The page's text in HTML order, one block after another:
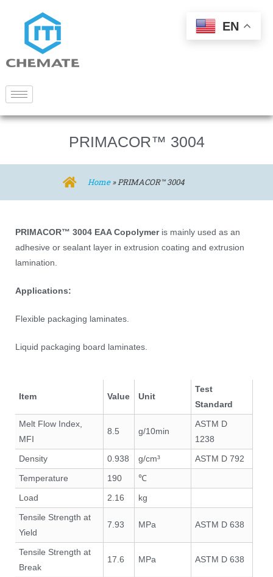
PRIMACOR™ 3004
Home»PRIMACOR™ 3004
PRIMACOR™ 3004 EAA Copolymeris mainly used as an
adhesive or sealant layer in extrusion coating and extrusion
lamination.
Applications:
Flexible packaging laminates.
Liquid packaging board laminates.
Item Value Unit
Test
Standard
Melt Flow Index,
MFI
8.5 g/10min
ASTM D
1238
Density
0.938 g/cm³
ASTM D 792
Temperature
190
℃
Load
2.16
kg
Tensile Strength at
Yield
7.93 MPa ASTM D 638
Tensile Strength at
Break
17.6 MPa ASTM D 638
EN